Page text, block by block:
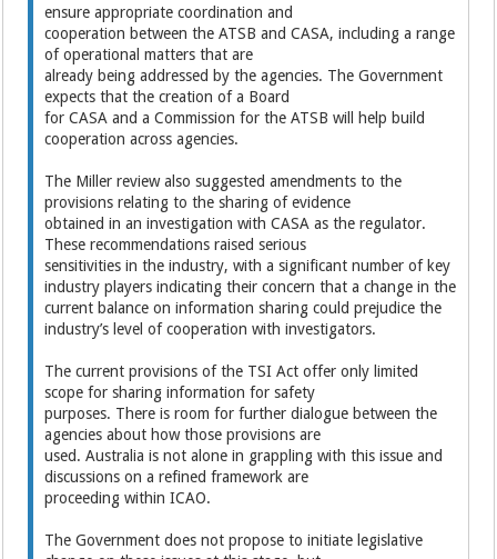
ensure appropriate coordination and
cooperation between the ATSB and CASA, including a range
of operational matters that are
already being addressed by the agencies. The Government
expects that the creation of a Board
for CASA and a Commission for the ATSB will help build
cooperation across agencies.
The Miller review also suggested amendments to the
provisions relating to the sharing of evidence
obtained in an investigation with CASA as the regulator.
These recommendations raised serious
sensitivities in the industry, with a significant number of key
industry players indicating their concern that a change in the
current balance on information sharing could prejudice the
industry’s level of cooperation with investigators.
The current provisions of the TSI Act offer only limited
scope for sharing information for safety
purposes. There is room for further dialogue between the
agencies about how those provisions are
used. Australia is not alone in grappling with this issue and
discussions on a refined framework are
proceeding within ICAO.
The Government does not propose to initiate legislative